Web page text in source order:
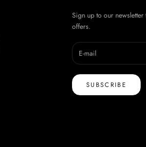
Sign up to our
offers.
SUBSCRIBE